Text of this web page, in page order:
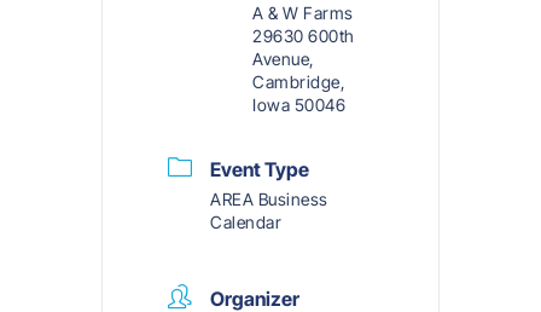
A & W Farms
29630 600th
Avenue,
Cambridge,
Iowa 50046
Event Type
AREA Business
Calendar
Organizer